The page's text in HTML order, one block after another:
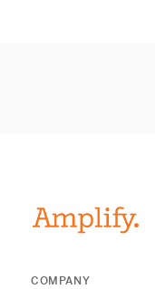
COMPANY